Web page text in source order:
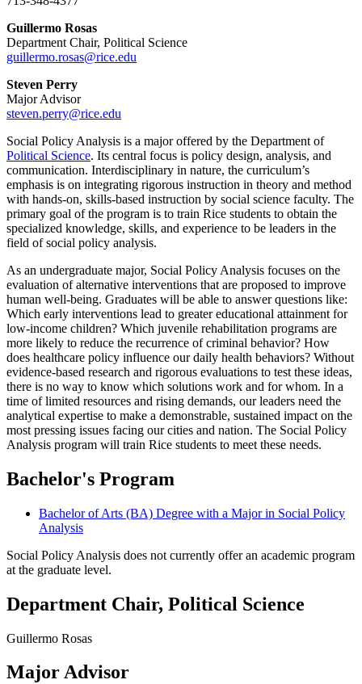
Guillermo Rosas
Department Chair, Political Science
guillermo.rosas@rice.edu
Steven Perry
Major Advisor
steven.perry@rice.edu
Social Policy Analysis is a major offered by the Department of
Political Science. Its central focus is policy design, analysis, and
communication. Interdisciplinary in nature, the curriculum’s
emphasis is on integrating rigorous instruction in theory and method
with hands-on, skills-based instruction by social science faculty. The
primary goal of the program is to train Rice students to obtain the
specialized knowledge, skills, and experience to be leaders in the
field of social policy analysis.
As an undergraduate major, Social Policy Analysis focuses on the
evaluation of alternative interventions that are proposed to improve
human well-being. Graduates will be able to answer questions like:
Which early interventions lead to greater educational attainment for
low-income children? Which juvenile rehabilitation programs are
more likely to reduce the recurrence of criminal behavior? How
does healthcare policy influence our daily health behaviors? Without
evidence-based research and rigorous evaluations to test these ideas,
there is no way to know which solutions work and for whom. In a
time of limited resources and rising demands, our leaders need the
analytical expertise to make a demonstrable, sustained impact on the
most pressing issues facing our cities and nation. The Social Policy
Analysis program will train Rice students to meet these needs.
Bachelor's Program
Bachelor of Arts (BA) Degree with a Major in Social Policy
Analysis
Social Policy Analysis does not currently offer an academic program
at the graduate level.
Department Chair, Political Science
Guillermo Rosas
Major Advisor